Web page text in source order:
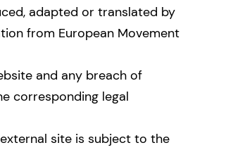
adapted or translated by
from European Movement
and any breach of
corresponding legal
site is subject to the